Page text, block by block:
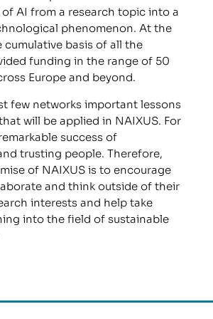
AI from a research topic into a
phenomenon. At the
cumulative basis of all the
funding in the range of 50
Europe and beyond.
few networks important lessons
will be applied in NAIXUS. For
success of
trusting people. Therefore,
of NAIXUS is to encourage
and think outside of their
interests and help take
into the field of sustainable